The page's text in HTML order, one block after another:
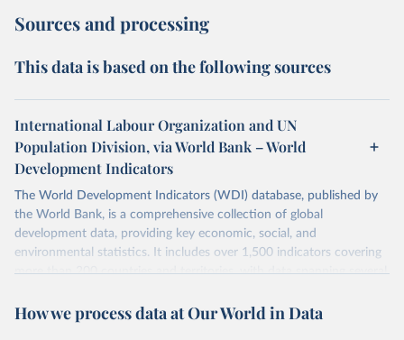
Sources and processing
This data is based on the following sources
International Labour Organization and UN
Population Division, via World Bank – World
Development Indicators
The World Development Indicators (WDI) database, published by
the World Bank, is a comprehensive collection of global
development data, providing key economic, social, and
environmental statistics. It includes over 1,500 indicators covering
more than 200 countries and territories, with data spanning several
researchers, businesses, and analysts seeking to understand global
How we process data at Our World in Data